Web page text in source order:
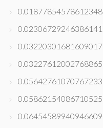
0.01877854578612348
0.02306729246386141
0.03220301681609017
0.03227612002768865
0.05642761070767233
0.05862154086710525
0.06454589940946609